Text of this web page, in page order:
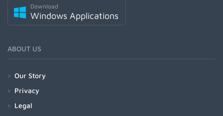
Download
Windows Applications
ABOUT US
Our Story
Privacy
Legal